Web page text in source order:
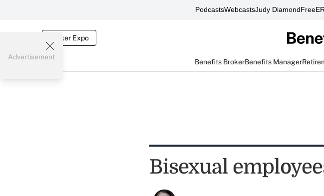
PodcastsWebcastsJudy Diamond
Broker Expo
Benefits BrokerBenefits Manager
Advertisement
Bisexual